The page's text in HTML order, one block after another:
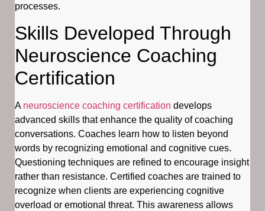
processes.
Skills Developed Through
Neuroscience Coaching
Certification
A neuroscience coaching certification develops
advanced skills that enhance the quality of coaching
conversations. Coaches learn how to listen beyond
words by recognizing emotional and cognitive cues.
Questioning techniques are refined to encourage insight
rather than resistance. Certified coaches are trained to
recognize when clients are experiencing cognitive
overload or emotional threat. This awareness allows